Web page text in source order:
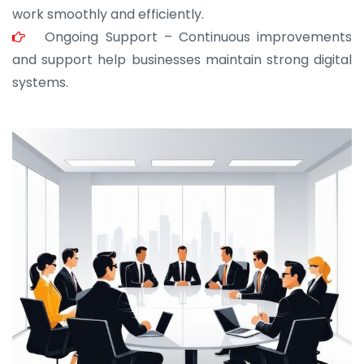
work smoothly and efficiently.
Ongoing Support – Continuous improvements
and support help businesses maintain strong digital
systems.
JOHN ABRAHAM
Morris, CEO
“ As a civil contractor, I rely on BuildHomeMart.com
for bulk orders. Their wide product range, fair